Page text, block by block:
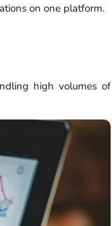
on one platform.
high volumes of